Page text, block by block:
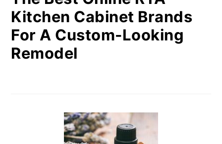
Kitchen Cabinet Brands
For A Custom-Looking
Remodel